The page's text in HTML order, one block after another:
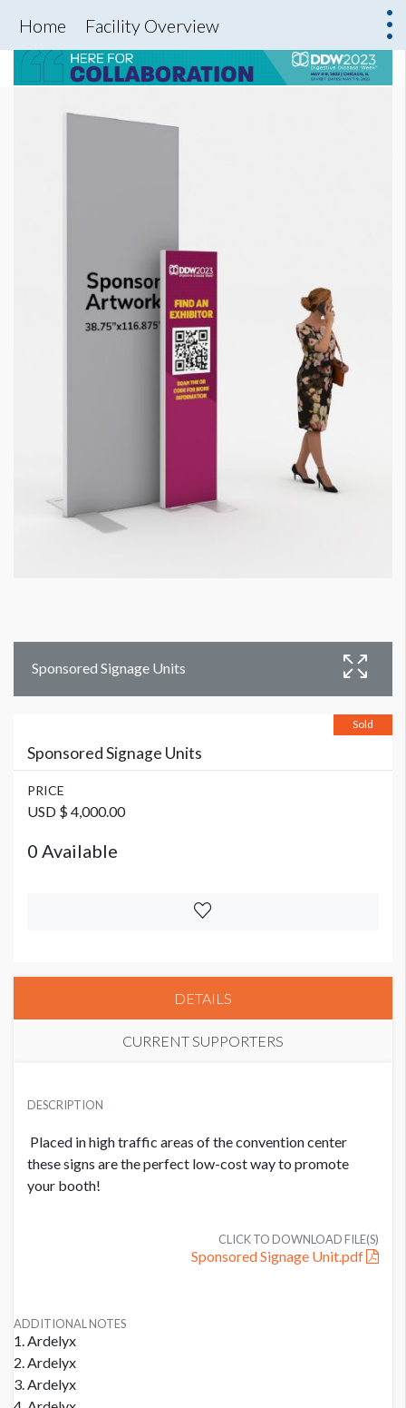
Home Facility Overview
Sponsored Signage Units
Sold
Sponsored Signage Units
PRICE
USD $ 4,000.00
0 Available
DETAILS
CURRENT SUPPORTERS
USD $ 4,000.00
DESCRIPTION
Placed in high traffic areas of the convention center
these signs are the perfect low-cost way to promote
your booth!
CLICK TO DOWNLOAD FILE(S)
Sponsored Signage Unit.pdf
ADDITIONAL NOTES
1. Ardelyx
2. Ardelyx
3. Ardelyx